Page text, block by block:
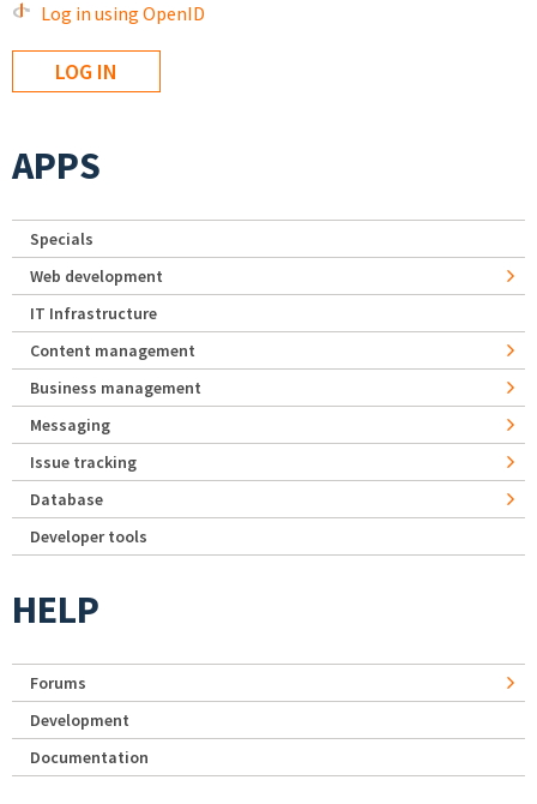
Log in using OpenID
APPS
Specials
Web development
IT Infrastructure
Content management
Business management
Messaging
Issue tracking
Database
Developer tools
HELP
Forums
Development
Documentation